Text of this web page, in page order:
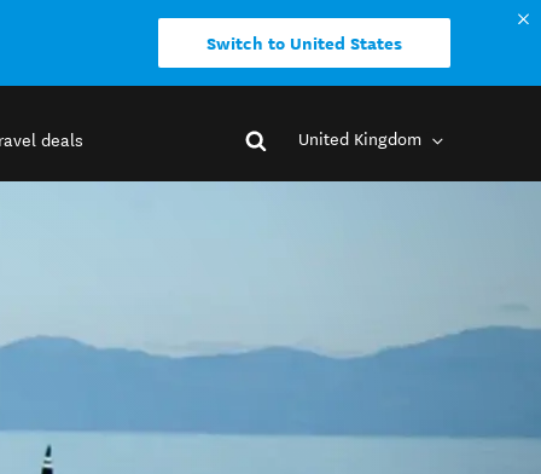
Switch to United States
deals United Kingdom